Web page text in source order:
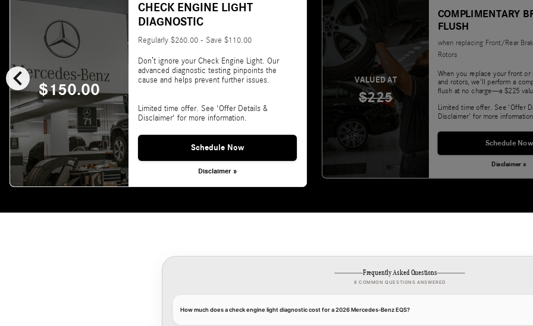
chevron_left $150.00
CHECK ENGINE LIGHT
DIAGNOSTIC
Regularly $260.00 - Save $110.00
Don’t ignore your Check Engine Light. Our
advanced diagnostic testing pinpoints the
cause and helps prevent further issues.
Limited time offer. See 'Offer Details &
Disclaimer' for more information.
Schedule Now
Disclaimer »
VALUED AT
$225
COMPLIMENTARY
FLUSH
when replacing Front/Rear
Rotors
When you replace your front or
and rotors, we'll perform a
flush at no charge—a $225
Limited time offer. See 'Offer
Disclaimer' for more
Schedule Now
Disclaimer »
Frequently Asked Questions
8 COMMON QUESTIONS ANSWERED
How much does a check engine light diagnostic cost for a 2026 Mercedes-Benz EQS?